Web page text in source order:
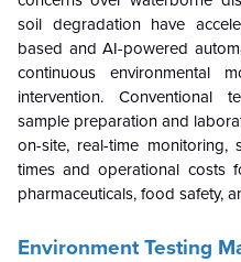
soil degradation have
based and AI-powered
continuous environmental
intervention. Conventional
sample preparation and
on-site, real-time monitoring,
times and operational costs
pharmaceuticals, food safety,
Environment Testing